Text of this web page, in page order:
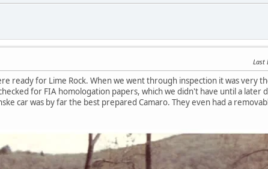
Last
ready for Lime Rock. When we went through inspection it was very
for FIA homologation papers, which we didn't have until a later
car was by far the best prepared Camaro. They even had a